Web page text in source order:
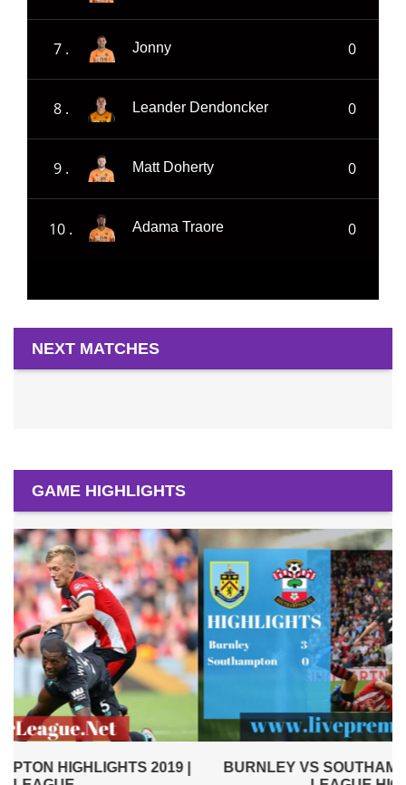
7 . Jonny 0
8 . Leander Dendoncker 0
9 . Matt Doherty 0
10 . Adama Traore 0
NEXT MATCHES
GAME HIGHLIGHTS
BURNLEY VS SOUTHAMPTON 2019 | PREMIER